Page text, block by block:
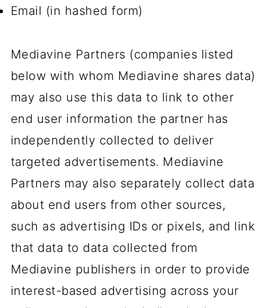
Email (in hashed form)
Mediavine Partners (companies listed
below with whom Mediavine shares data)
may also use this data to link to other
end user information the partner has
independently collected to deliver
targeted advertisements. Mediavine
Partners may also separately collect data
about end users from other sources,
such as advertising IDs or pixels, and link
that data to data collected from
Mediavine publishers in order to provide
interest-based advertising across your